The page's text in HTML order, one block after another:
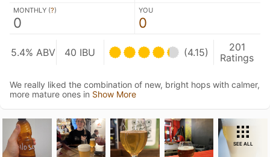
MONTHLY (?)
0
YOU
0
5.4% ABV 40 IBU (4.15)
201
Ratings
We really liked the combination of new, bright hops with calmer,
more mature ones in Show More
SEE ALL